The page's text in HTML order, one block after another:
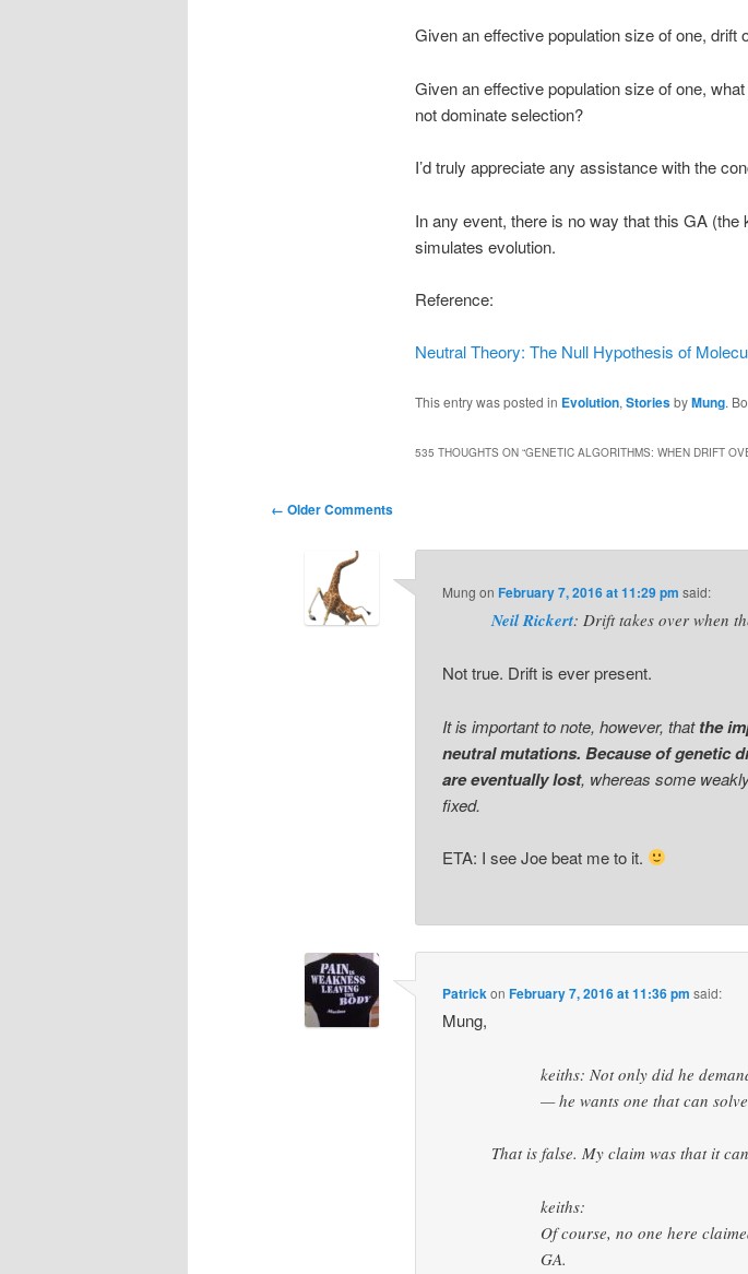
Given an effective population size of one, drift
Given an effective population size of one,
not dominate selection?
I’d truly appreciate any assistance with the
In any event, there is no way that this GA
simulates evolution.
Reference:
Neutral Theory: The Null Hypothesis of
This entry was posted in Evolution, StoriesbyMung.
535 THOUGHTS ON “GENETIC ALGORITHMS: WHEN DRIFT
Comment
← Older Comments
Mung onFebruary 7, 2016 at 11:29 pm said:
Neil Rickert: Drift takes over when
Not true. Drift is ever present.
It is important to note, however, thatthe
neutral mutations. Because of genetic
are eventually lost, whereas some
fixed.
ETA: I see Joe beat me to it.
PatrickonFebruary 7, 2016 at 11:36 pm said:
Mung,
keiths: Not only did he
— he wants one that can
That is false. My claim was that it
keiths:
Of course, no one here
GA.